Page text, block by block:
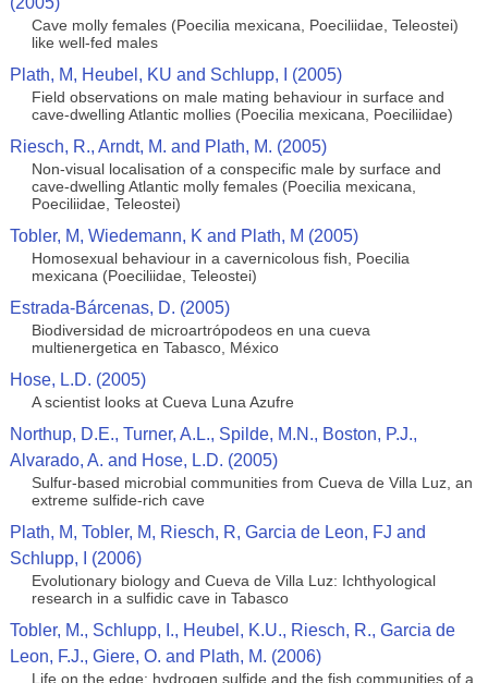
Cave molly females (Poecilia mexicana, Poeciliidae, Teleostei)
like well-fed males
Plath, M, Heubel, KU and Schlupp, I (2005)
Field observations on male mating behaviour in surface and
cave-dwelling Atlantic mollies (Poecilia mexicana, Poeciliidae)
Riesch, R., Arndt, M. and Plath, M. (2005)
Non-visual localisation of a conspecific male by surface and
cave-dwelling Atlantic molly females (Poecilia mexicana,
Poeciliidae, Teleostei)
Tobler, M, Wiedemann, K and Plath, M (2005)
Homosexual behaviour in a cavernicolous fish, Poecilia
mexicana (Poeciliidae, Teleostei)
Estrada-Bárcenas, D. (2005)
Biodiversidad de microartrópodeos en una cueva
multienergetica en Tabasco, México
Hose, L.D. (2005)
A scientist looks at Cueva Luna Azufre
Northup, D.E., Turner, A.L., Spilde, M.N., Boston, P.J.,
Alvarado, A. and Hose, L.D. (2005)
Sulfur-based microbial communities from Cueva de Villa Luz, an
extreme sulfide-rich cave
Plath, M, Tobler, M, Riesch, R, Garcia de Leon, FJ and
Schlupp, I (2006)
Evolutionary biology and Cueva de Villa Luz: Ichthyological
research in a sulfidic cave in Tabasco
Tobler, M., Schlupp, I., Heubel, K.U., Riesch, R., Garcia de
Leon, F.J., Giere, O. and Plath, M. (2006)
Life on the edge: hydrogen sulfide and the fish communities of a